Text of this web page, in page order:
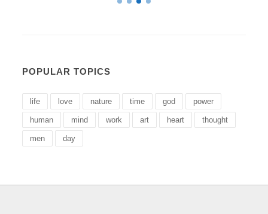
POPULAR TOPICS
life love nature time god power
human mind work art heart thought
men day